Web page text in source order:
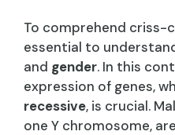
To comprehend criss-
essential to
and gender. In this
expression of genes,
recessive, is crucial.
one Y chromosome,